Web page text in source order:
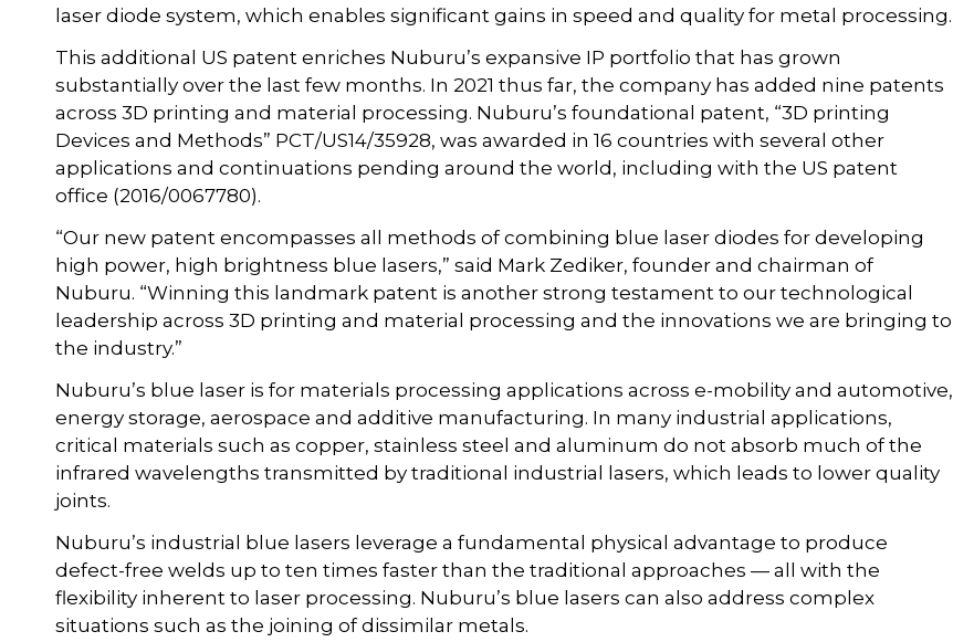
laser diode system, which enables significant gains in speed and quality for metal processing.
This additional US patent enriches Nuburu’s expansive IP portfolio that has grown
substantially over the last few months. In 2021 thus far, the company has added nine patents
across 3D printing and material processing. Nuburu’s foundational patent, “3D printing
Devices and Methods” PCT/US14/35928, was awarded in 16 countries with several other
applications and continuations pending around the world, including with the US patent
office (2016/0067780).
“Our new patent encompasses all methods of combining blue laser diodes for developing
high power, high brightness blue lasers,” said Mark Zediker, founder and chairman of
Nuburu. “Winning this landmark patent is another strong testament to our technological
leadership across 3D printing and material processing and the innovations we are bringing to
the industry.”
Nuburu’s blue laser is for materials processing applications across e-mobility and automotive,
energy storage, aerospace and additive manufacturing. In many industrial applications,
critical materials such as copper, stainless steel and aluminum do not absorb much of the
infrared wavelengths transmitted by traditional industrial lasers, which leads to lower quality
joints.
Nuburu’s industrial blue lasers leverage a fundamental physical advantage to produce
defect-free welds up to ten times faster than the traditional approaches — all with the
flexibility inherent to laser processing. Nuburu’s blue lasers can also address complex
situations such as the joining of dissimilar metals.